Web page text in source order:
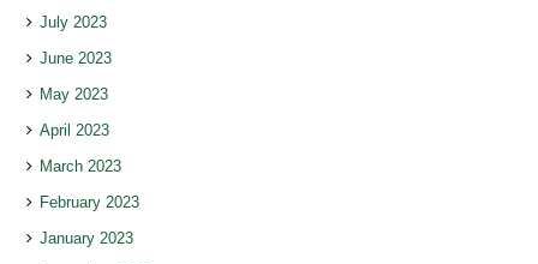
July 2023
June 2023
May 2023
April 2023
March 2023
February 2023
January 2023